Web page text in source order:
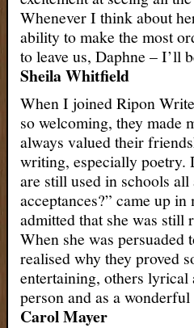
Whenever I think about
ability to make the most
to leave us, Daphne – I’ll
Sheila Whitfield
When I joined Ripon
so welcoming, they made
always valued their
writing, especially poetry.
are still used in schools
acceptances?” came up
admitted that she was
When she was persuaded
realised why they proved
entertaining, others
person and as a
Carol Mayer